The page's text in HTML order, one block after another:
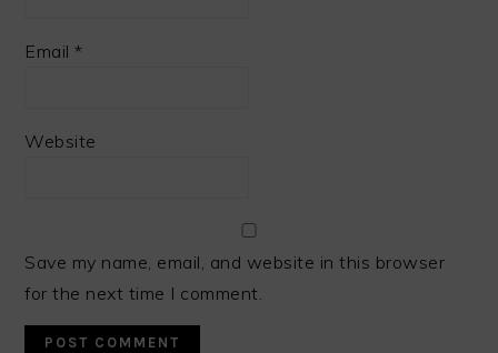
Email*
Website
Save my name, email, and website in this browser
for the next time I comment.